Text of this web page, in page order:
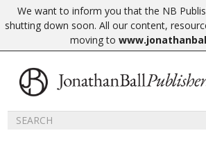
We want to inform you that the NB
shutting down soon. All our content,
moving to